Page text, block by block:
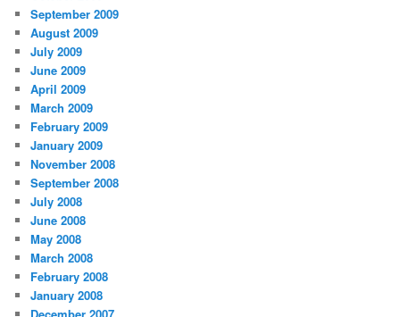
September 2009
August 2009
July 2009
June 2009
April 2009
March 2009
February 2009
January 2009
November 2008
September 2008
July 2008
June 2008
May 2008
March 2008
February 2008
January 2008